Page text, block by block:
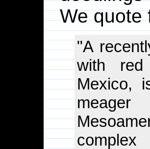
We quote
"A
with red
Mexico,